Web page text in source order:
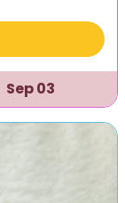
Sep 03